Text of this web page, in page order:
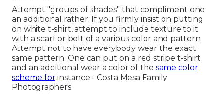
Attempt "groups of shades" that compliment one
an additional rather. If you firmly insist on putting
on white t-shirt, attempt to include texture to it
with a scarf or belt of a various color and pattern.
Attempt not to have everybody wear the exact
same pattern. One can put on a red stripe t-shirt
and an additional wear a color of the same color
scheme for instance - Costa Mesa Family
Photographers.